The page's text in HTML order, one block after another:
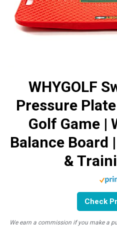
WHYGOLF
Pressure
Golf Game |
Balance Board
&
Check
We earn a commission if you make a